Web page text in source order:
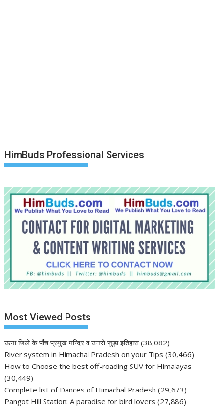
HimBuds Professional Services
Most Viewed Posts
ऊना जिले के पाँच प्रमुख मन्दिर व उनसे जुड़ा इतिहास (38,082)
River system in Himachal Pradesh on your Tips (30,466)
How to Choose the best off-roading SUV for Himalayas
(30,449)
Complete list of Dances of Himachal Pradesh (29,673)
Pangot Hill Station: A paradise for bird lovers (27,886)